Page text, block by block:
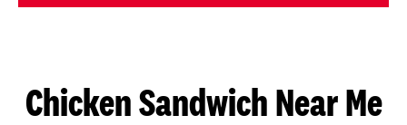
Chicken Sandwich Near Me